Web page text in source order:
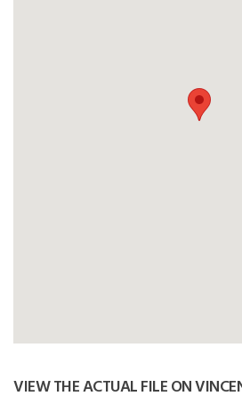
VIEW THE ACTUAL FILE ON